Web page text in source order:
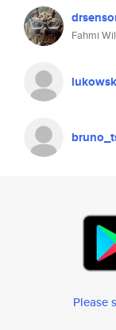
Fahmi
Please